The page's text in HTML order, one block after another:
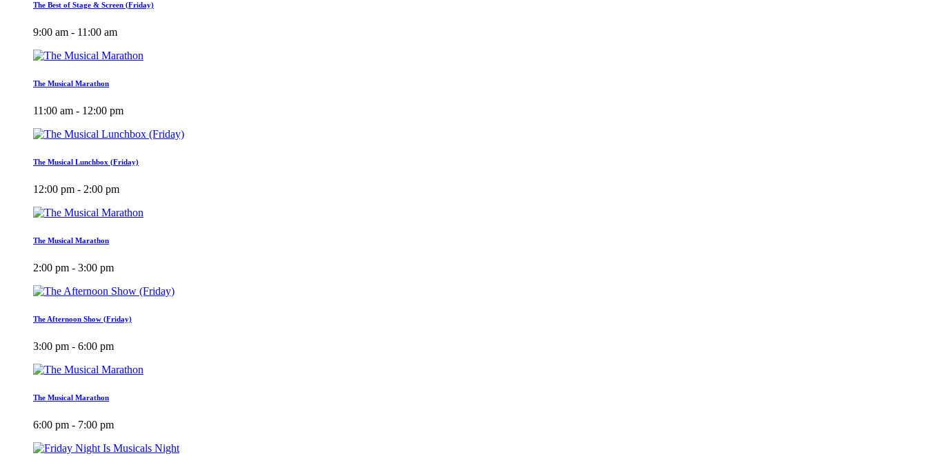
The Best of Stage & Screen (Friday)
9:00 am - 11:00 am
The Musical Marathon
11:00 am - 12:00 pm
The Musical Lunchbox (Friday)
12:00 pm - 2:00 pm
The Musical Marathon
2:00 pm - 3:00 pm
The Afternoon Show (Friday)
3:00 pm - 6:00 pm
The Musical Marathon
6:00 pm - 7:00 pm